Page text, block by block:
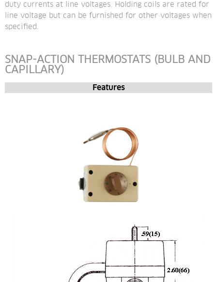
duty currents at line voltages. Holding coils are rated for
line voltage but can be furnished for other voltages when
specified.
SNAP-ACTION THERMOSTATS (BULB AND
CAPILLARY)
Features